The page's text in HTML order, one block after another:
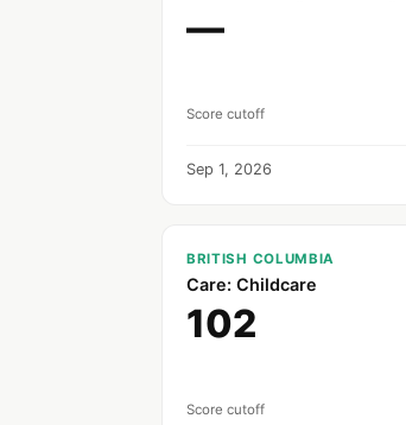
—
Score cutoff
Sep 1, 2026
BRITISH COLUMBIA
Care: Childcare
102
Score cutoff